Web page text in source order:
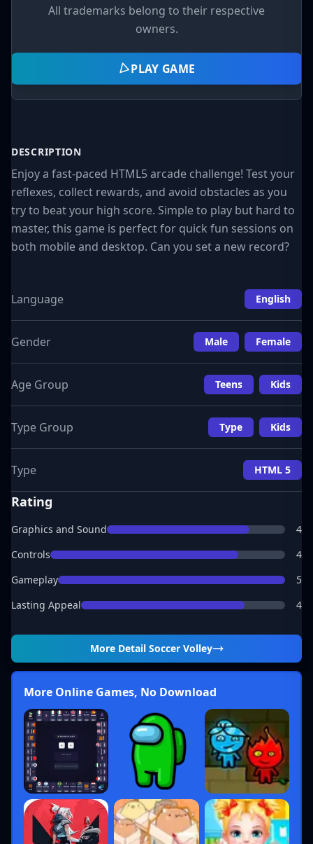
All trademarks belong to their respective
owners.
PLAY GAME
DESCRIPTION
Enjoy a fast-paced HTML5 arcade challenge! Test your
reflexes, collect rewards, and avoid obstacles as you
try to beat your high score. Simple to play but hard to
master, this game is perfect for quick fun sessions on
both mobile and desktop. Can you set a new record?
Language English
Gender Male Female
Age Group Teens Kids
Type Group Type Kids
Type HTML 5
Rating
Graphics and Sound
4
Controls
4
Gameplay
5
Lasting Appeal
4
More Detail Soccer Volley
More Online Games, No Download